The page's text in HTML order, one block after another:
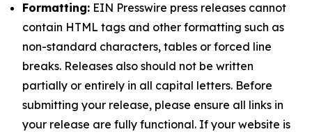
Formatting: EIN Presswire press releases cannot
contain HTML tags and other formatting such as
non-standard characters, tables or forced line
breaks. Releases also should not be written
partially or entirely in all capital letters. Before
submitting your release, please ensure all links in
your release are fully functional. If your website is